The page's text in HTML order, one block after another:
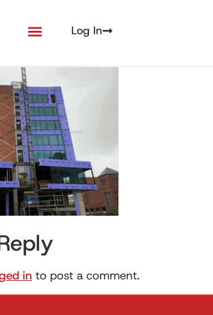
Log In
in to post a comment.